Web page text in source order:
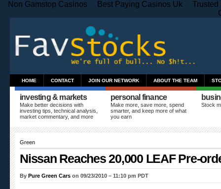
Non Gamstop Casinos Best Paying Casinos Uk
Trusted
HOME CONTACT JOIN OUR NETWORK ABOUT THE TEAM
investing & markets
Make better decisions with
investing tips, technical analysis,
market commentary, and more
personal finance
Make more, save more, spend
smarter, and keep more of what
you earn
Stock
Green
Nissan Reaches 20,000 LEAF Pre-
By Pure Green Cars on 09/23/2010 – 11:10 pm PDT